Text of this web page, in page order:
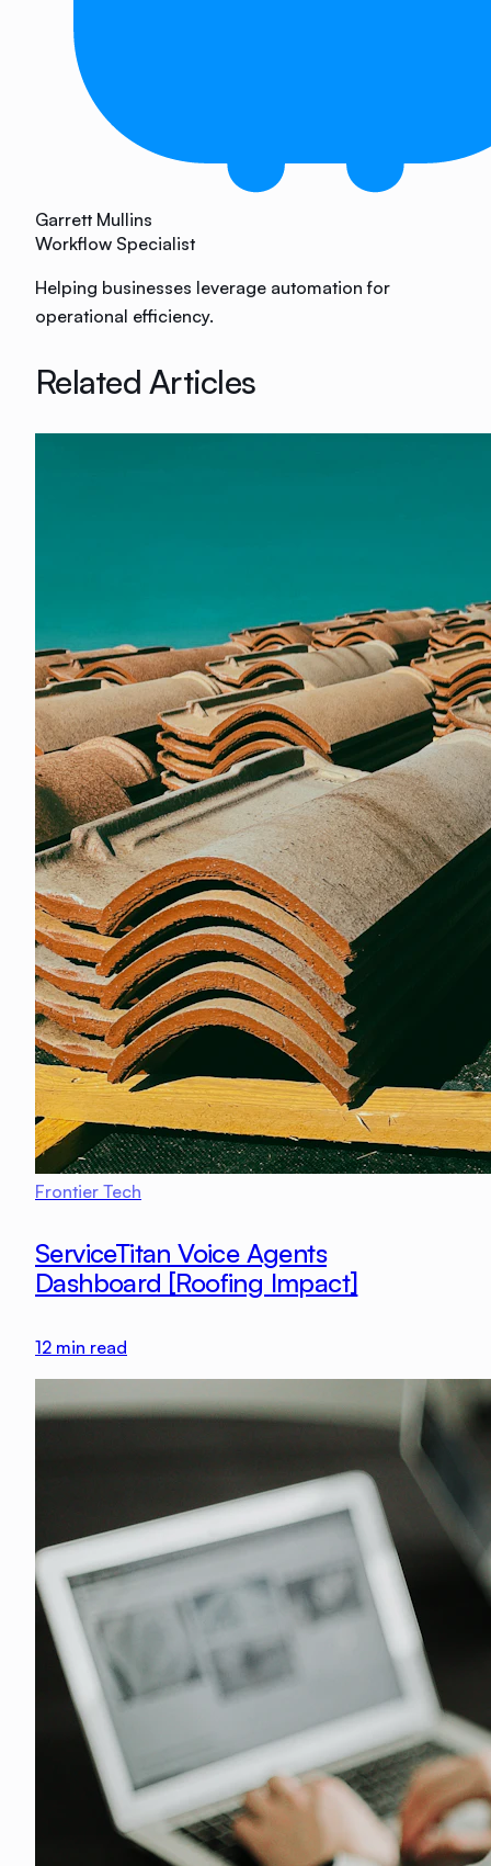
Garrett Mullins
Workflow Specialist
Helping businesses leverage automation for
operational efficiency.
Related Articles
Frontier Tech
ServiceTitan Voice Agents
Dashboard [Roofing Impact]
12 min read